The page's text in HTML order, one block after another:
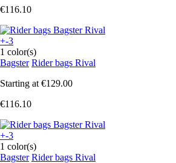
€116.10
+-3
1 color(s)
Bagster Rider bags Rival
Starting at €129.00
€116.10
+-3
1 color(s)
Bagster Rider bags Rival